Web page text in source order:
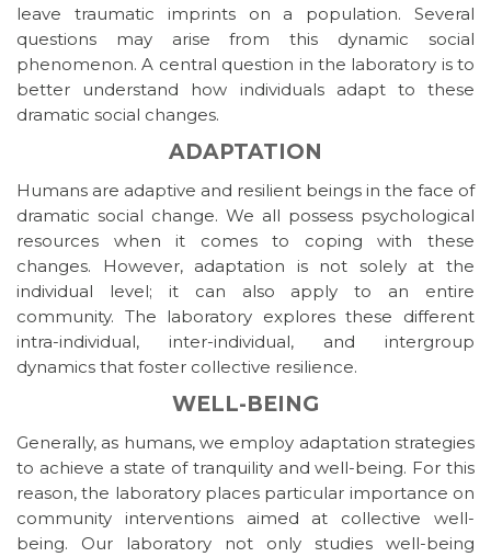
leave traumatic imprints on a population. Several
questions may arise from this dynamic social
phenomenon. A central question in the laboratory is to
better understand how individuals adapt to these
dramatic social changes.
ADAPTATION
Humans are adaptive and resilient beings in the face of
dramatic social change. We all possess psychological
resources when it comes to coping with these
changes. However, adaptation is not solely at the
individual level; it can also apply to an entire
community. The laboratory explores these different
intra-individual, inter-individual, and intergroup
dynamics that foster collective resilience.
WELL-BEING
Generally, as humans, we employ adaptation strategies
to achieve a state of tranquility and well-being. For this
reason, the laboratory places particular importance on
community interventions aimed at collective well-
being. Our laboratory not only studies well-being